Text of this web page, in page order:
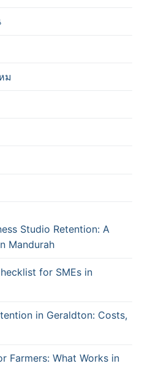
ม
Studio Retention: A
Mandurah
for SMEs in
in Geraldton: Costs,
Farmers: What Works in